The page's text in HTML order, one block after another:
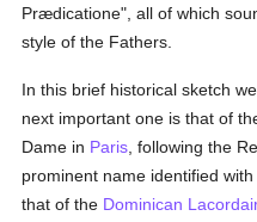
Prædicatione", all of which
style of the Fathers.
In this brief historical sketch
next important one is that of
Dame in Paris , following the
prominent name identified
that of the Dominican